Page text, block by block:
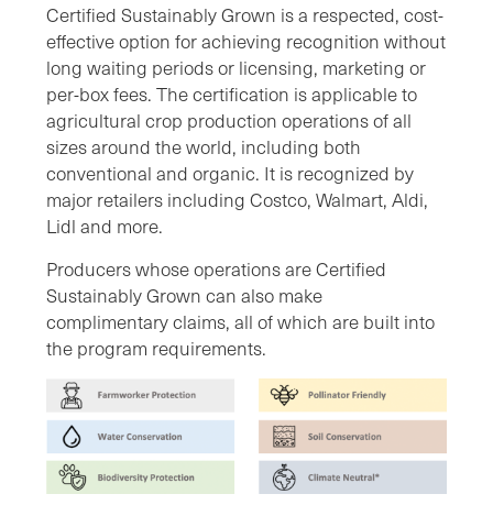
Certified Sustainably Grown is a respected, cost-
effective option for achieving recognition without
long waiting periods or licensing, marketing or
per-box fees. The certification is applicable to
agricultural crop production operations of all
sizes around the world, including both
conventional and organic. It is recognized by
major retailers including Costco, Walmart, Aldi,
Lidl and more.
Producers whose operations are Certified
Sustainably Grown can also make
complimentary claims, all of which are built into
the program requirements.